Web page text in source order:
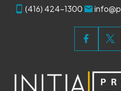
(416) 424-1300